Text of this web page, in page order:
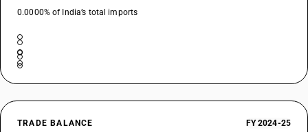
0.0000% of India’s total imports
TRADE BALANCE FY 2024-25